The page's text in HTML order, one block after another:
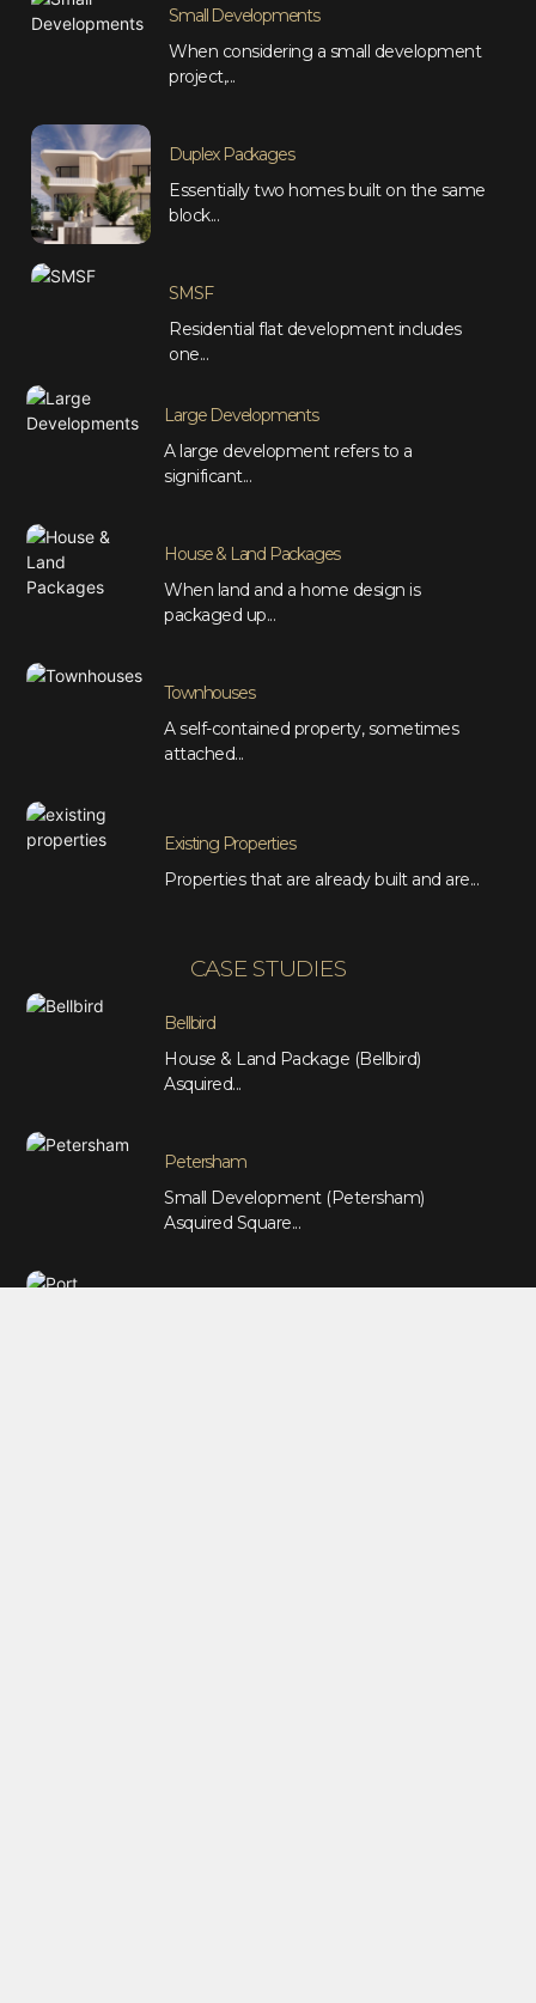
Small Developments
When considering a small development
project,...
Duplex Packages
Essentially two homes built on the same
block...
SMSF
Residential flat development includes
one...
Large Developments
A large development refers to a
significant...
House & Land Packages
When land and a home design is
packaged up...
Townhouses
A self-contained property, sometimes
attached...
Existing Properties
Properties that are already built and are...
CASE STUDIES
Bellbird
House & Land Package (Bellbird)
Asquired...
Petersham
Small Development (Petersham)
Asquired Square...